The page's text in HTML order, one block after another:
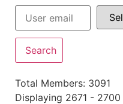
Total Members: 3091
Displaying 2671 -